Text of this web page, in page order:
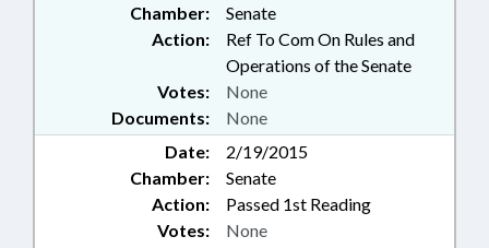
REFERENDUMS & INITIATIVES;
SECONDARY EDUCATION;
CONFIRMATION
Chamber:
Senate
Action:
Ref To Com On Rules and
Operations of the Senate
Documents: None
Votes: None
Date:
2/19/2015
Chamber:
Senate
Action:
Passed 1st Reading
Votes: None